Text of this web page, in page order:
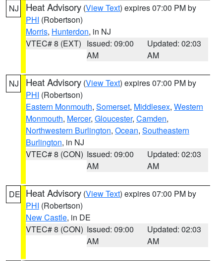
NJ Heat Advisory (View Text) expires 07:00 PM by
PHI (Robertson)
Morris, Hunterdon, in NJ
VTEC# 8 (EXT) Issued: 09:00
AM
Updated: 02:03
AM
NJ Heat Advisory (View Text) expires 07:00 PM by
PHI (Robertson)
Eastern Monmouth, Somerset, Middlesex, Western
Monmouth, Mercer, Gloucester, Camden,
Northwestern Burlington, Ocean, Southeastern
Burlington, in NJ
VTEC# 8 (CON) Issued: 09:00
AM
Updated: 02:03
AM
DE Heat Advisory (View Text) expires 07:00 PM by
PHI (Robertson)
New Castle, in DE
VTEC# 8 (CON) Issued: 09:00
AM
Updated: 02:03
AM